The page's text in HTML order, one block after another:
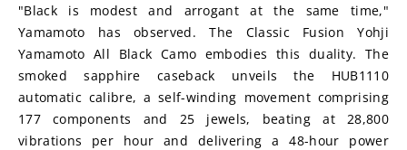
"Black is modest and arrogant at the same time,"
Yamamoto has observed. The Classic Fusion Yohji
Yamamoto All Black Camo embodies this duality. The
smoked sapphire caseback unveils the HUB1110
automatic calibre, a self-winding movement comprising
177 components and 25 jewels, beating at 28,800
vibrations per hour and delivering a 48-hour power